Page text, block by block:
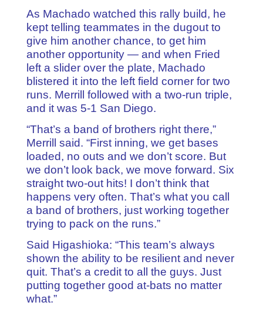
As Machado watched this rally build, he
kept telling teammates in the dugout to
give him another chance, to get him
another opportunity — and when Fried
left a slider over the plate, Machado
blistered it into the left field corner for two
runs. Merrill followed with a two-run triple,
and it was 5-1 San Diego.
“That’s a band of brothers right there,”
Merrill said. “First inning, we get bases
loaded, no outs and we don’t score. But
we don’t look back, we move forward. Six
straight two-out hits! I don’t think that
happens very often. That’s what you call
a band of brothers, just working together
trying to pack on the runs.”
Said Higashioka: “This team’s always
shown the ability to be resilient and never
quit. That’s a credit to all the guys. Just
putting together good at-bats no matter
what.”